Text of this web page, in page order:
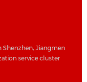
Shenzhen, Jiangmen
service cluster